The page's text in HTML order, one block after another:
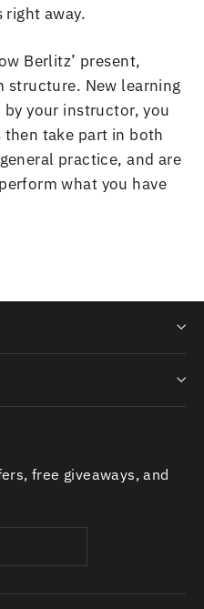
right away.
Berlitz’ present,
structure. New learning
your instructor, you
take part in both
practice, and are
what you have
free giveaways, and